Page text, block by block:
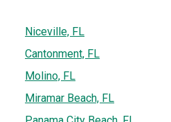
Niceville, FL
Cantonment, FL
Molino, FL
Miramar Beach, FL